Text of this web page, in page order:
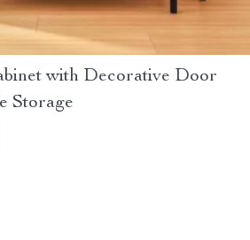
with Decorative Door
Storage